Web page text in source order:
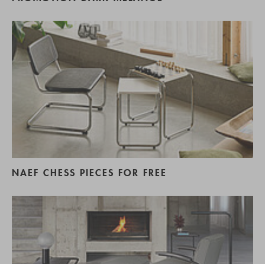
NAEF CHESS PIECES FOR FREE